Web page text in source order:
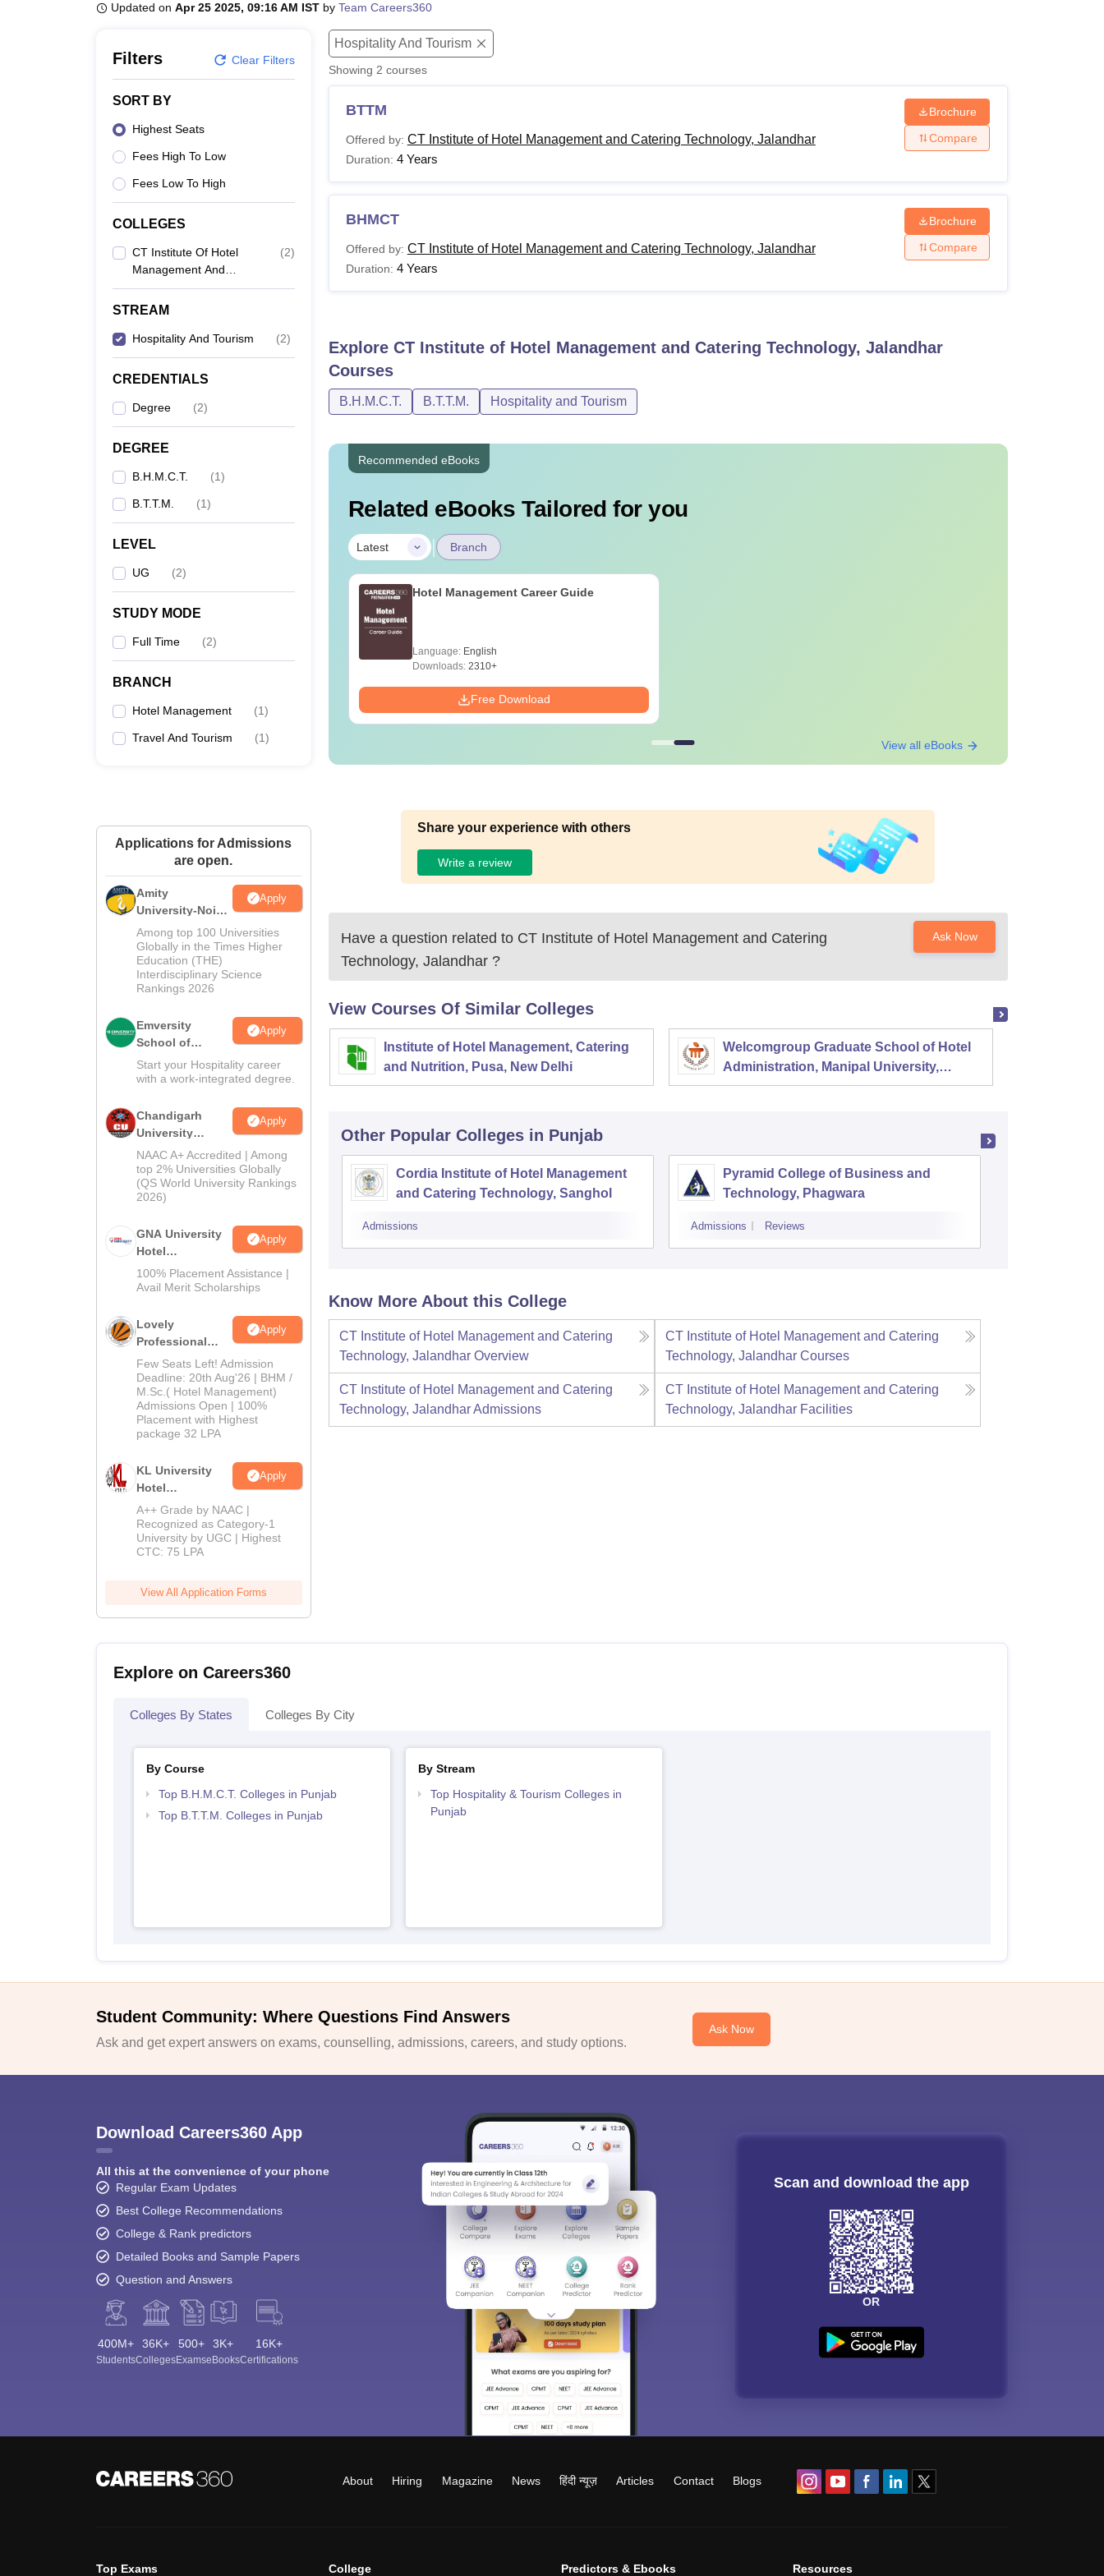
Updated on Apr 25 2025, 09:16 AM IST by Team Careers360
Filters Clear Filters
SORT BY
Highest Seats
Fees High To Low
Fees Low To High
COLLEGES
CT Institute Of Hotel
Management And
Catering Technology,
Jalandhar
(2)
STREAM
Hospitality And Tourism (2)
CREDENTIALS
Degree (2)
DEGREE
B.H.M.C.T. (1)
B.T.T.M. (1)
LEVEL
UG (2)
STUDY MODE
Full Time (2)
BRANCH
Hotel Management (1)
Travel And Tourism (1)
Applications for Admissions
are open.
Amity
University-Noida
Hospitality
Admissions
2026
Apply
Among top 100 Universities
Globally in the Times Higher
Education (THE)
Interdisciplinary Science
Rankings 2026
Emversity
School of
Hospitality
Apply
Start your Hospitality career
with a work-integrated degree.
Chandigarh
University
Admissions
2026
Apply
NAAC A+ Accredited | Among
top 2% Universities Globally
(QS World University Rankings
2026)
GNA University
Hotel
Management
Admission 2026
Apply
100% Placement Assistance |
Avail Merit Scholarships
Lovely
Professional
University |
Hospitality
Admissions
2026
Apply
Few Seats Left! Admission
Deadline: 20th Aug'26 | BHM /
M.Sc.( Hotel Management)
Admissions Open | 100%
Placement with Highest
package 32 LPA
KL University
Hotel
Management
Admissions
2026
Apply
A++ Grade by NAAC |
Recognized as Category-1
University by UGC | Highest
CTC: 75 LPA
View All Application Forms
Hospitality And Tourism
Showing 2 courses
BTTM
Offered by: CT Institute of Hotel Management and Catering Technology, Jalandhar
Duration: 4 Years
Brochure
Compare
BHMCT
Offered by: CT Institute of Hotel Management and Catering Technology, Jalandhar
Duration: 4 Years
Brochure
Compare
Explore CT Institute of Hotel Management and Catering Technology, Jalandhar
Courses
B.H.M.C.T. B.T.T.M. Hospitality and Tourism
Recommended eBooks
Related eBooks Tailored for you
Latest | Branch
Hotel Management Career Guide
Language: English
Downloads:2310+
Free Download
View all eBooks
Share your experience with others
Write a review
Have a question related to CT Institute of Hotel Management and Catering
Technology, Jalandhar ?
Ask Now
View Courses Of Similar Colleges
Institute of Hotel Management, Catering
and Nutrition, Pusa, New Delhi
Welcomgroup Graduate School of Hotel
Administration, Manipal University,
Manipal
Other Popular Colleges in Punjab
Cordia Institute of Hotel Management
and Catering Technology, Sanghol
Admissions
Pyramid College of Business and
Technology, Phagwara
Admissions Reviews
Know More About this College
CT Institute of Hotel Management and Catering
Technology, Jalandhar Overview
CT Institute of Hotel Management and Catering
Technology, Jalandhar Courses
CT Institute of Hotel Management and Catering
Technology, JalandharAdmissions
CT Institute of Hotel Management and Catering
Technology, Jalandhar Facilities
Explore on Careers360
Colleges By States Colleges By City
By Course
Top B.H.M.C.T. Colleges in Punjab
Top B.T.T.M. Colleges in Punjab
By Stream
Top Hospitality & Tourism Colleges in
Punjab
Student Community: Where Questions Find Answers
Ask and get expert answers on exams, counselling, admissions, careers, and study options.
Ask Now
Download Careers360 App
All this at the convenience of your phone
Regular Exam Updates
Best College Recommendations
College & Rank predictors
Detailed Books and Sample Papers
Question and Answers
400M+
Students
36K+
Colleges
500+
Exams
3K+
eBooks
16K+
Certifications
Scan and download the app
OR
About Hiring Magazine News हिंदी न्यूज़ Articles Contact Blogs
Top Exams College Predictors & Ebooks Resources